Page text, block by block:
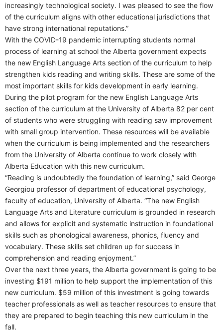
increasingly technological society. I was pleased to see the flow
of the curriculum aligns with other educational jurisdictions that
have strong international reputations.”
With the COVID-19 pandemic interrupting students normal
process of learning at school the Alberta government expects
the new English Language Arts section of the curriculum to help
strengthen kids reading and writing skills. These are some of the
most important skills for kids development in early learning.
During the pilot program for the new English Language Arts
section of the curriculum at the University of Alberta 82 per cent
of students who were struggling with reading saw improvement
with small group intervention. These resources will be available
when the curriculum is being implemented and the researchers
from the University of Alberta continue to work closely with
Alberta Education with this new curriculum.
“Reading is undoubtedly the foundation of learning,” said George
Georgiou professor of department of educational psychology,
faculty of education, University of Alberta. “The new English
Language Arts and Literature curriculum is grounded in research
and allows for explicit and systematic instruction in foundational
skills such as phonological awareness, phonics, fluency and
vocabulary. These skills set children up for success in
comprehension and reading enjoyment.”
Over the next three years, the Alberta government is going to be
investing $191 million to help support the implementation of this
new curriculum. $59 million of this investment is going towards
teacher professionals as well as teacher resources to ensure that
they are prepared to begin teaching this new curriculum in the
fall.